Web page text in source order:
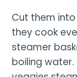
Cut them
they cook
steamer
boiling